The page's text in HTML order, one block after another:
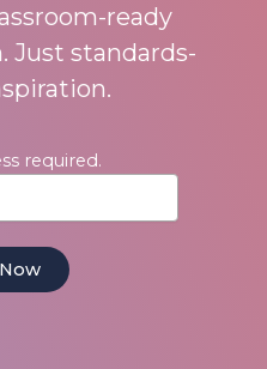
ready
Just standards-
required.